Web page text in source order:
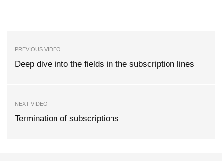
PREVIOUS VIDEO
Deep dive into the fields in the subscription lines
NEXT VIDEO
Termination of subscriptions